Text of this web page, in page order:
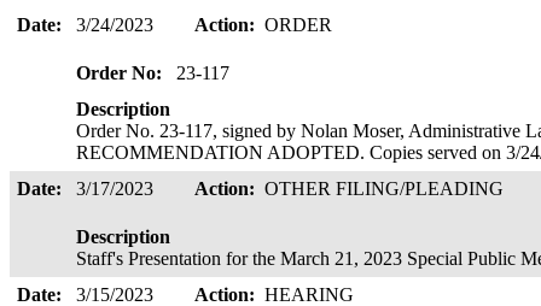
Date:
3/24/2023 Action: ORDER
Order No:
23-117
Description
Order No. 23-117, signed by Nolan Moser, Administrative
RECOMMENDATION ADOPTED. Copies served on 3/
Date:
3/17/2023 Action: OTHER FILING/PLEADING
Description
Staff's Presentation for the March 21, 2023 Special Public
Date:
3/15/2023 Action: HEARING